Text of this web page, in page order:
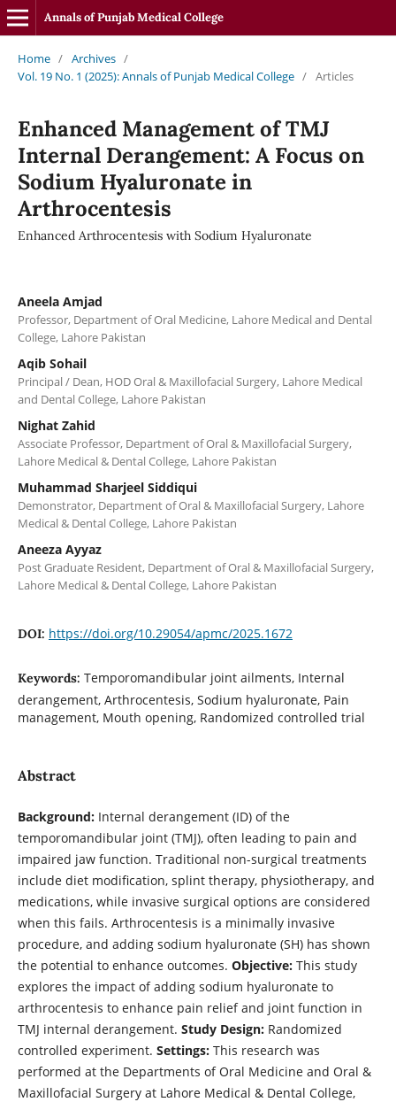
Annals of Punjab Medical College
Home / Archives /
Vol. 19 No. 1 (2025): Annals of Punjab Medical College / Articles
Enhanced Management of TMJ
Internal Derangement: A Focus on
Sodium Hyaluronate in
Arthrocentesis
Enhanced Arthrocentesis with Sodium Hyaluronate
Aneela Amjad
Professor, Department of Oral Medicine, Lahore Medical and Dental
College, Lahore Pakistan
Aqib Sohail
Principal / Dean, HOD Oral & Maxillofacial Surgery, Lahore Medical
and Dental College, Lahore Pakistan
Nighat Zahid
Associate Professor, Department of Oral & Maxillofacial Surgery,
Lahore Medical & Dental College, Lahore Pakistan
Muhammad Sharjeel Siddiqui
Demonstrator, Department of Oral & Maxillofacial Surgery, Lahore
Medical & Dental College, Lahore Pakistan
Aneeza Ayyaz
Post Graduate Resident, Department of Oral & Maxillofacial Surgery,
Lahore Medical & Dental College, Lahore Pakistan
DOI: https://doi.org/10.29054/apmc/2025.1672
Keywords: Temporomandibular joint ailments, Internal
derangement, Arthrocentesis, Sodium hyaluronate, Pain
management, Mouth opening, Randomized controlled trial
Abstract
Background:Internal derangement (ID) of the
temporomandibular joint (TMJ), often leading to pain and
impaired jaw function. Traditional non-surgical treatments
include diet modification, splint therapy, physiotherapy, and
medications, while invasive surgical options are considered
when this fails. Arthrocentesis is a minimally invasive
procedure, and adding sodium hyaluronate (SH) has shown
the potential to enhance outcomes. Objective:This study
explores the impact of adding sodium hyaluronate to
arthrocentesis to enhance pain relief and joint function in
TMJ internal derangement. Study Design:Randomized
controlled experiment. Settings:This research was
performed at the Departments of Oral Medicine and Oral &
Maxillofacial Surgery at Lahore Medical & Dental College,